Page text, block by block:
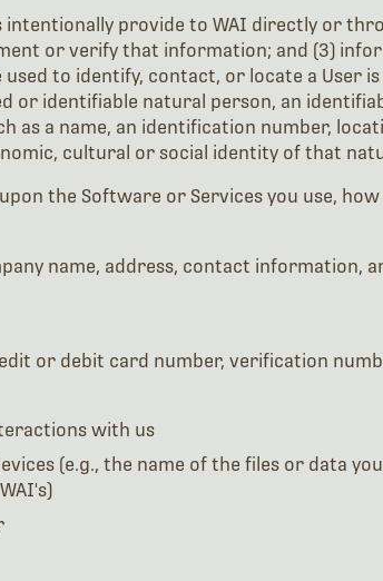
provide to WAI directly or
or verify that information; and (3)
to identify, contact, or locate a User
identifiable natural person, an
a name, an identification number,
cultural or social identity of that
the Software or Services you use,
name, address, contact information,
or debit card number, verification
with us
(e.g., the name of the files or data